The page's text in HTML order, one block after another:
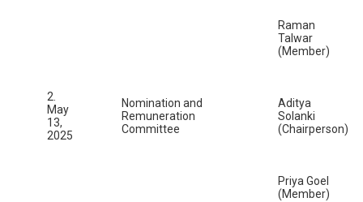
Raman
Talwar
(Member)
2.
May
13,
2025
Nomination and
Remuneration
Committee
Aditya
Solanki
(Chairperson)
Priya Goel
(Member)